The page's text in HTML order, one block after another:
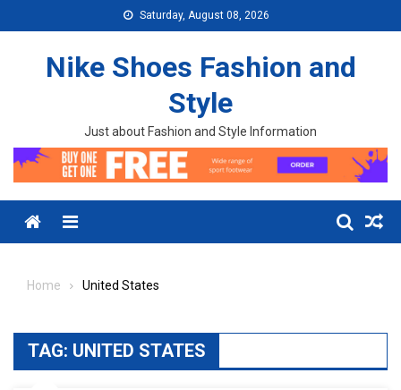
Saturday, August 08, 2026
Nike Shoes Fashion and
Style
Just about Fashion and Style Information
Menu
Home United States
TAG: UNITED STATES